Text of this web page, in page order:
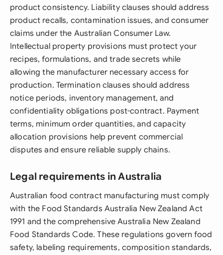
product consistency. Liability clauses should address
product recalls, contamination issues, and consumer
claims under the Australian Consumer Law.
Intellectual property provisions must protect your
recipes, formulations, and trade secrets while
allowing the manufacturer necessary access for
production. Termination clauses should address
notice periods, inventory management, and
confidentiality obligations post-contract. Payment
terms, minimum order quantities, and capacity
allocation provisions help prevent commercial
disputes and ensure reliable supply chains.
Legal requirements in Australia
Australian food contract manufacturing must comply
with the Food Standards Australia New Zealand Act
1991 and the comprehensive Australia New Zealand
Food Standards Code. These regulations govern food
safety, labeling requirements, composition standards,